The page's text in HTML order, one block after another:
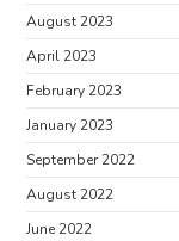
August 2023
April 2023
February 2023
January 2023
September 2022
August 2022
June 2022